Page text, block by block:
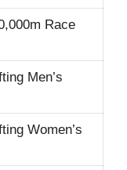
Race
Men’s
Women’s